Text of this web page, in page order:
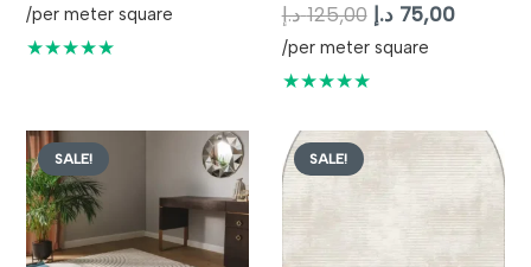
price
75,00 د.إ.
/per meter square
★★★★★
125,00 د.إ
Original
price
75,00 د.إ
Current
/per meter square
★★★★★
SALE! SALE!